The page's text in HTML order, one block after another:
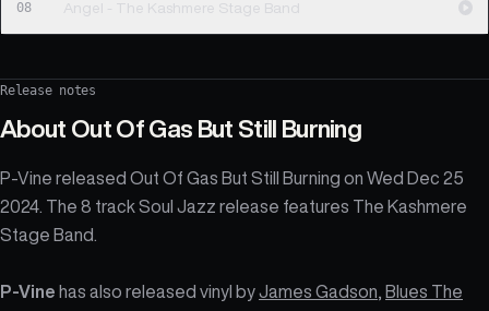
08 Angel - The Kashmere Stage Band
Release notes
About Out Of Gas But Still Burning
P-Vine released Out Of Gas But Still Burning on Wed Dec 25
2024. The 8 track Soul Jazz release features The Kashmere
Stage Band.
P-Vine has also released vinyl byJames Gadson
Blues The